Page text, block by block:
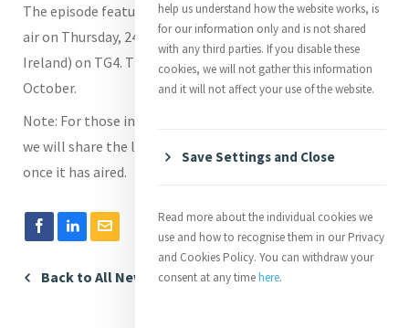
The episode featuring the Catherine McAuley stamp will
air on Thursday, 24 October, at 8.00pm (local time to
Ireland) on TG4. The series begins on Thursday 10
October.
Note: For those interested and living outside of Ireland,
we will share the link to the programme on the player
once it has aired.
Back to All News
help us understand how the website works, is
for our information only and is not shared
with any third parties. If you disable these
cookies, we will not gather this information
and it will not affect your use of the website.
Save Settings and Close
Read more about the individual cookies we
use and how to recognise them in our Privacy
and Cookies Policy. You can withdraw your
consent at any timehere.